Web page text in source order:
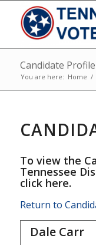
Candidate Profile
You are here: Home /
To view the
Tennessee
click here.
Return to
Dale Carr